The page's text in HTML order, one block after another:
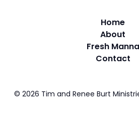
Home
About
Fresh Manna
Contact
© 2026 Tim and Renee Burt